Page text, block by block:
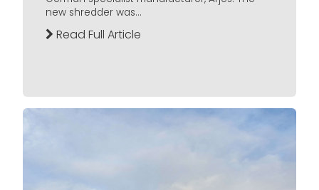
new shredder was...
Read Full Article